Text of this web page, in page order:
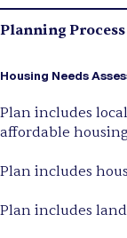
Planning
Housing Needs
Plan includes
affordable housing
Plan includes
Plan includes